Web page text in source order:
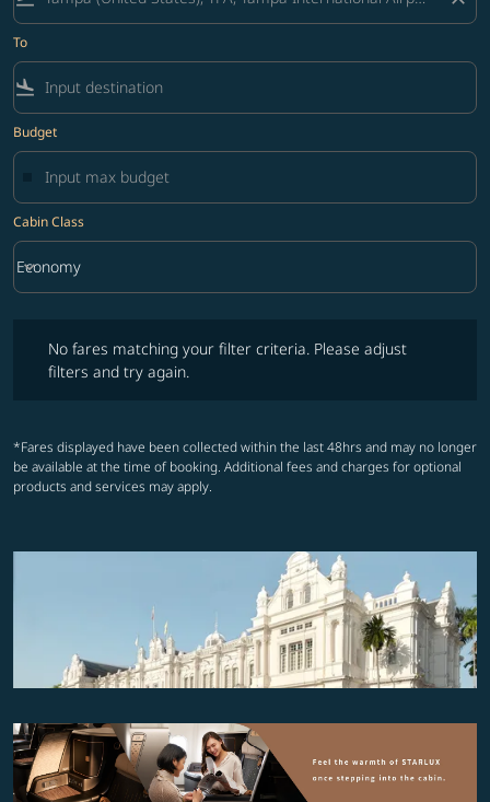
To
flight_land
Budget
Cabin Class
Cabin Class option Economy Selected
Economy
keyboard_arrow_down
No fares matching your filter criteria. Please adjust
filters and try again.
*Fares displayed have been collected within the last 48hrs and may no longer
be available at the time of booking. Additional fees and charges for optional
products and services may apply.